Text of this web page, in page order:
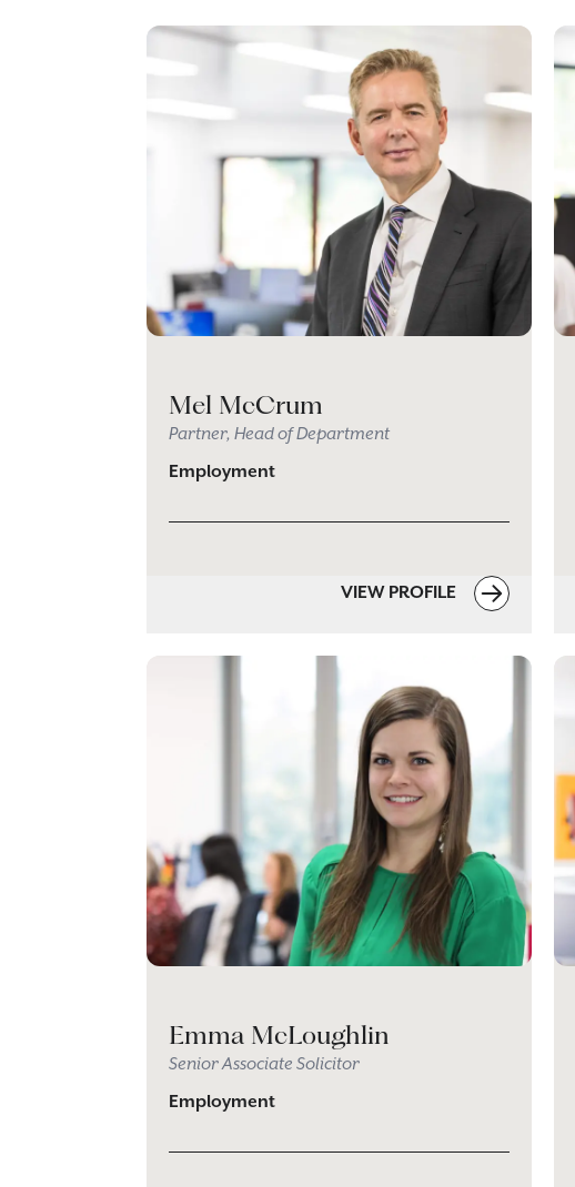
Mel McCrum
Partner, Head of Department
Employment
VIEW PROFILE
Emma McLoughlin
Senior Associate Solicitor
Employment